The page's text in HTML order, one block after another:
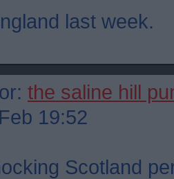
last week.
the saline hill
19:52
Scotland